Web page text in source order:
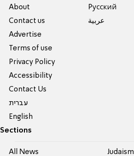
About
Contact us
Advertise
Terms of use
Privacy Policy
Accessibility
Contact Us
עברית
English
Pусский
عربية
Sections
All News Judaism